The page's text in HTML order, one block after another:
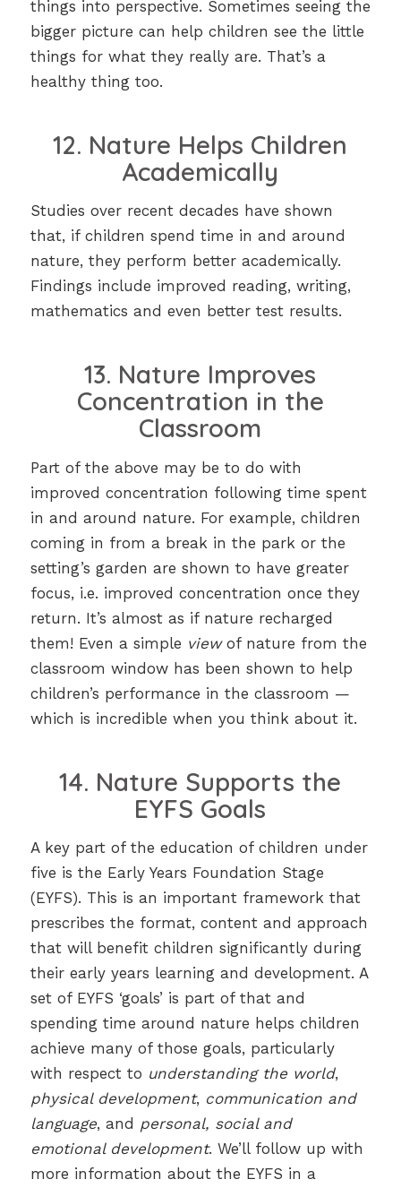
things into perspective. Sometimes seeing the
bigger picture can help children see the little
things for what they really are. That’s a
healthy thing too.
12. Nature Helps Children
Academically
Studies over recent decades have shown
that, if children spend time in and around
nature, they perform better academically.
Findings include improved reading, writing,
mathematics and even better test results.
13. Nature Improves
Concentration in the
Classroom
Part of the above may be to do with
improved concentration following time spent
in and around nature. For example, children
coming in from a break in the park or the
setting’s garden are shown to have greater
focus, i.e. improved concentration once they
return. It’s almost as if nature recharged
them! Even a simple viewof nature from the
classroom window has been shown to help
children’s performance in the classroom —
which is incredible when you think about it.
14. Nature Supports the
EYFS Goals
A key part of the education of children under
five is the Early Years Foundation Stage
(EYFS). This is an important framework that
prescribes the format, content and approach
that will benefit children significantly during
their early years learning and development. A
set of EYFS ‘goals’ is part of that and
spending time around nature helps children
achieve many of those goals, particularly
with respect to understanding the world,
physical development, communication and
language, and personal, social and
emotional development. We’ll follow up with
more information about the EYFS in a